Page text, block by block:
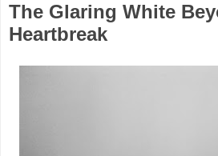
The Glaring White
Heartbreak